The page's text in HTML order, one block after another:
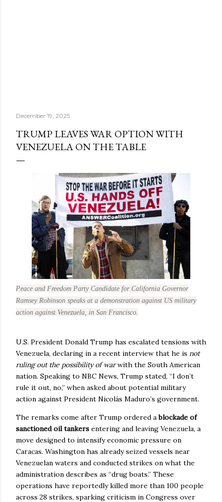
December 19, 2025
TRUMP LEAVES WAR OPTION WITH
VENEZUELA ON THE TABLE
Peace and Freedom Party Candidate for California Governor
Ramsey Robinson speaks at a demonstration against US military
action against Venezuela, in San Francisco.
U.S. President Donald Trump has escalated tensions with
Venezuela, declaring in a recent interview that he is not
ruling out the possibility of warwith the South American
nation. Speaking to NBC News, Trump stated, “I don’t
rule it out, no,” when asked about potential military
action against President Nicolás Maduro’s government.
The remarks come after Trump ordered ablockade of
sanctioned oil tankers entering and leaving Venezuela, a
move designed to intensify economic pressure on
Caracas. Washington has already seized vessels near
Venezuelan waters and conducted strikes on what the
administration describes as “drug boats.” These
operations have reportedly killed more than 100 people
across 28 strikes, sparking criticism in Congress over